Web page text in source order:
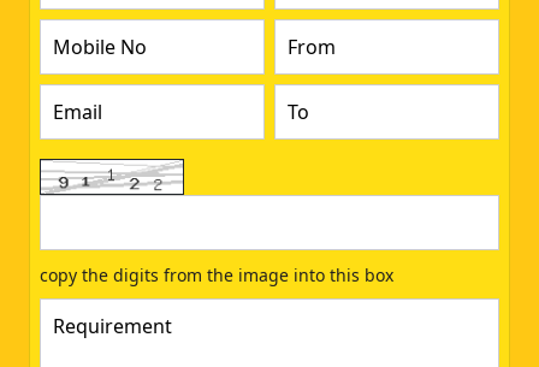
copy the digits from the image into this box